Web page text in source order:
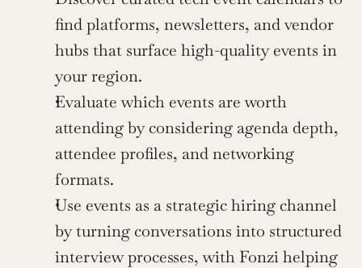
find platforms, newsletters, and vendor
hubs that surface high-quality events in
your region.
Evaluate which events are worth
attending by considering agenda depth,
attendee profiles, and networking
formats.
Use events as a strategic hiring channel
by turning conversations into structured
interview processes, with Fonzi helping